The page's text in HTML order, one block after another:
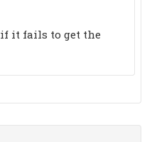
if it fails to get the